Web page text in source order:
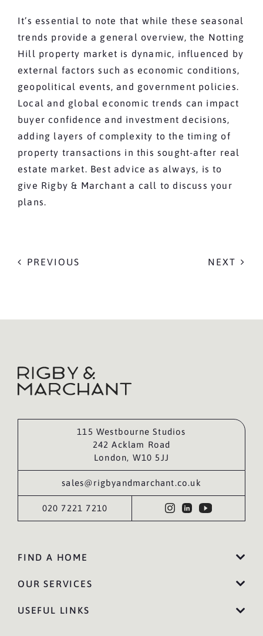
It’s essential to note that while these seasonal
trends provide a general overview, the Notting
Hill property market is dynamic, influenced by
external factors such as economic conditions,
geopolitical events, and government policies.
Local and global economic trends can impact
buyer confidence and investment decisions,
adding layers of complexity to the timing of
property transactions in this sought-after real
estate market. Best advice as always, is to
give Rigby & Marchant a call to discuss your
plans.
PREVIOUS NEXT
115 Westbourne Studios
242 Acklam Road
London, W10 5JJ
sales@rigbyandmarchant.co.uk
020 7221 7210
FIND A HOME
OUR SERVICES
USEFUL LINKS